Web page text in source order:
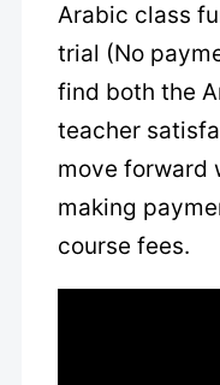
Arabic class
trial (No
find both the
teacher
move forward
making
course fees.